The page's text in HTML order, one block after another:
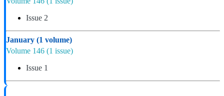
Issue 2
January (1 volume)
Volume 146 (1 issue)
Issue 1